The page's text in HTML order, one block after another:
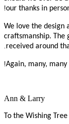
our thanks in
!
We love the design
craftsmanship.
received around
Again, many, many
!
Ann & Larry
To the Wishing Tree